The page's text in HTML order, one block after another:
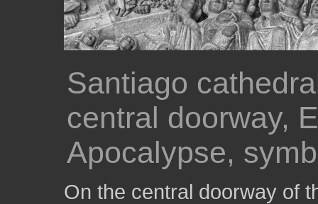
Santiago
central doorway,
Apocalypse,
On the central doorway of